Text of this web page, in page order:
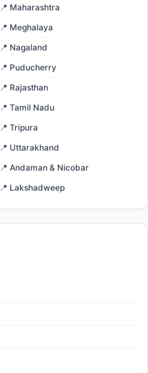
📍 Maharashtra
📍 Meghalaya
📍 Nagaland
📍 Puducherry
📍 Rajasthan
📍 Tamil Nadu
📍 Tripura
📍 Uttarakhand
📍 Andaman & Nicobar
📍 Lakshadweep